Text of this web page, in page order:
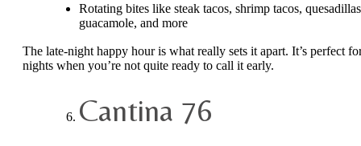
Rotating bites like steak tacos, shrimp tacos,
guacamole, and more
The late-night happy hour is what really sets it apart. It’s perfect
nights when you’re not quite ready to call it early.
Cantina 76